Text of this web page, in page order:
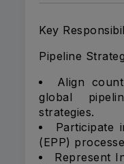
Key
Pipeline
Align
global
strategies.
Participate
(EPP)
Represent